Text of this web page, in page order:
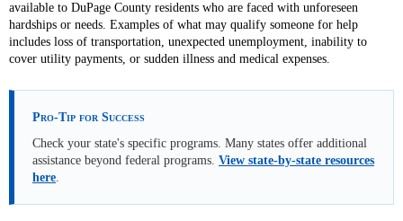
available to DuPage County residents who are faced with unforeseen
hardships or needs. Examples of what may qualify someone for help
includes loss of transportation, unexpected unemployment, inability to
cover utility payments, or sudden illness and medical expenses.
Pro-Tip for Success
Check your state's specific programs. Many states offer additional
assistance beyond federal programs. View state-by-state resources
here.